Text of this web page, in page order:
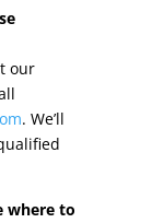
our
. We’ll
where to